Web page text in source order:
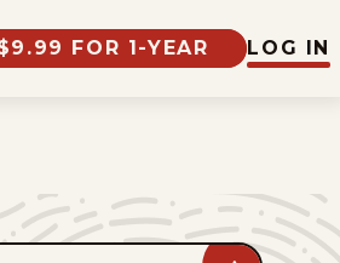
FOR 1-YEAR LOG IN